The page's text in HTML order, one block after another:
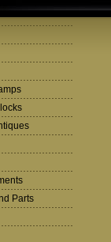
Parts